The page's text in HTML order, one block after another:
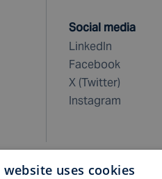
Social media
LinkedIn
Facebook
X (Twitter)
Instagram
website uses cookies